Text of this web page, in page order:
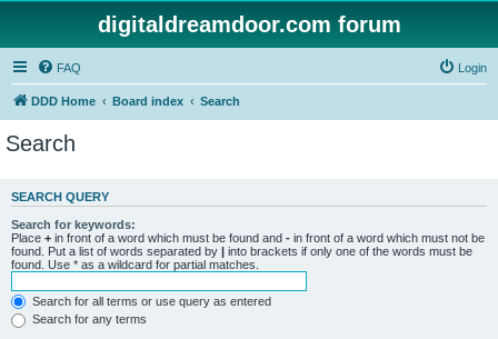
digitaldreamdoor.com forum
FAQ Login
DDD Home Board index Search
Search
SEARCH QUERY
Search for keywords:
Place + in front of a word which must be found and - in front of a word which must not be
found. Put a list of words separated by | into brackets if only one of the words must be
found. Use * as a wildcard for partial matches.
Search for all terms or use query as entered
Search for any terms